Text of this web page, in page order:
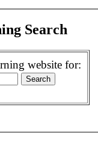
Search
website for: